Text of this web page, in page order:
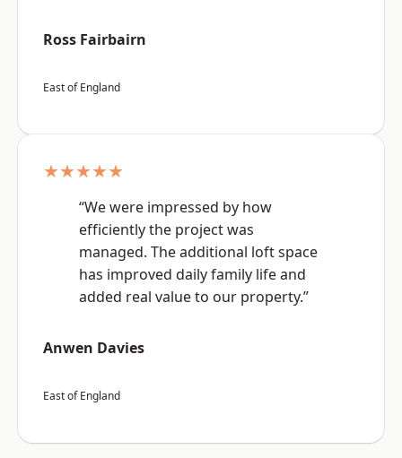
Ross Fairbairn
East of England
★★★★★
“We were impressed by how
efficiently the project was
managed. The additional loft space
has improved daily family life and
added real value to our property.”
Anwen Davies
East of England